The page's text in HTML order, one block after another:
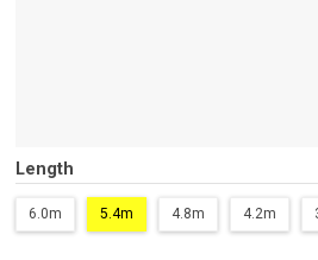
Length
6.0m 5.4m 4.8m 4.2m